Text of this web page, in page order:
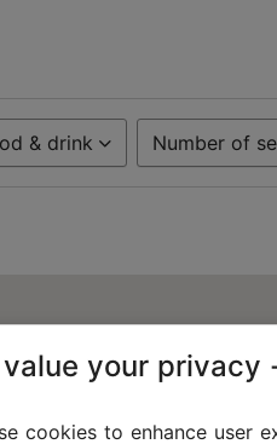
& drink Number of
value your privacy
cookies to enhance user